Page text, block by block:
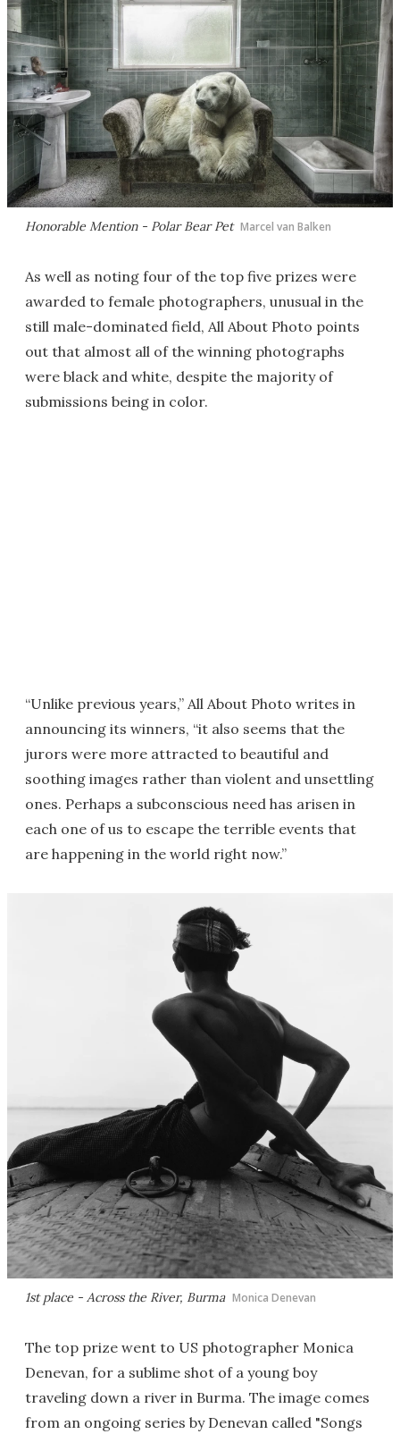
Honorable Mention - Polar Bear Pet Marcel van Balken
As well as noting four of the top five prizes were
awarded to female photographers, unusual in the
still male-dominated field, All About Photo points
out that almost all of the winning photographs
were black and white, despite the majority of
submissions being in color.
“Unlike previous years,” All About Photo writes in
announcing its winners, “it also seems that the
jurors were more attracted to beautiful and
soothing images rather than violent and unsettling
ones. Perhaps a subconscious need has arisen in
each one of us to escape the terrible events that
are happening in the world right now.”
1st place - Across the River, Burma Monica Denevan
The top prize went to US photographer Monica
Denevan, for a sublime shot of a young boy
traveling down a river in Burma. The image comes
from an ongoing series by Denevan called "Songs